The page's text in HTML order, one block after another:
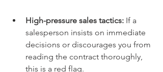
High-pressure sales tactics: If a
salesperson insists on immediate
decisions or discourages you from
reading the contract thoroughly,
this is a red flag.